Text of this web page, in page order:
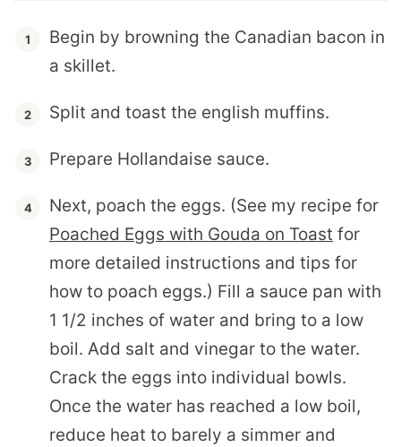
Begin by browning the Canadian bacon in
a skillet.
Split and toast the english muffins.
Prepare Hollandaise sauce.
Next, poach the eggs. (See my recipe for
Poached Eggs with Gouda on Toast for
more detailed instructions and tips for
how to poach eggs.) Fill a sauce pan with
1 1/2 inches of water and bring to a low
boil. Add salt and vinegar to the water.
Crack the eggs into individual bowls.
Once the water has reached a low boil,
reduce heat to barely a simmer and